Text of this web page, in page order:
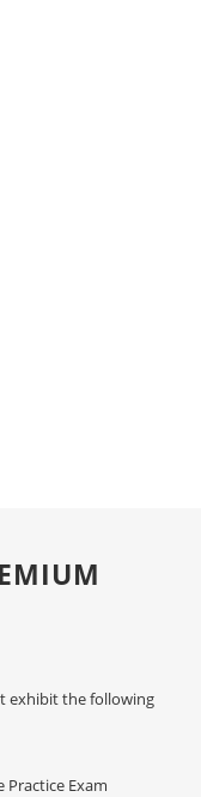
exhibit the following
Practice Exam